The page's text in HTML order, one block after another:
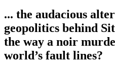
... the audacious
geopolitics behind
the way a noir
world’s fault lines?